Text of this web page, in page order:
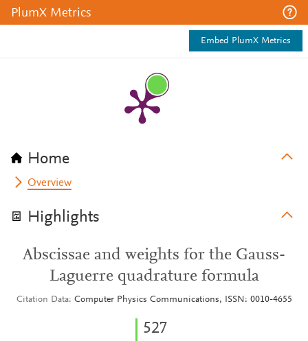
PlumX Metrics
Embed PlumX Metrics
Home
Overview
Highlights
Abscissae and weights for the Gauss-
Laguerre quadrature formula
Citation Data Computer Physics Communications, ISSN: 0010-4655
527